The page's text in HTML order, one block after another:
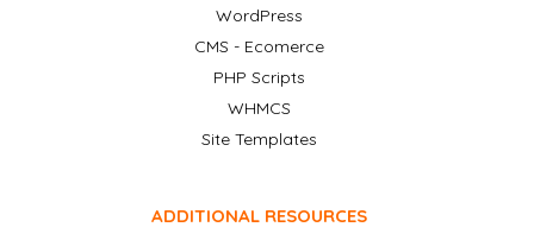
WordPress
CMS - Ecomerce
PHP Scripts
WHMCS
Site Templates
ADDITIONAL RESOURCES